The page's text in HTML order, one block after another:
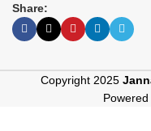
Share:
Copyright 2025
Powered